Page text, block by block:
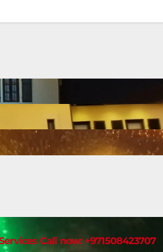
Call now: +971508423707